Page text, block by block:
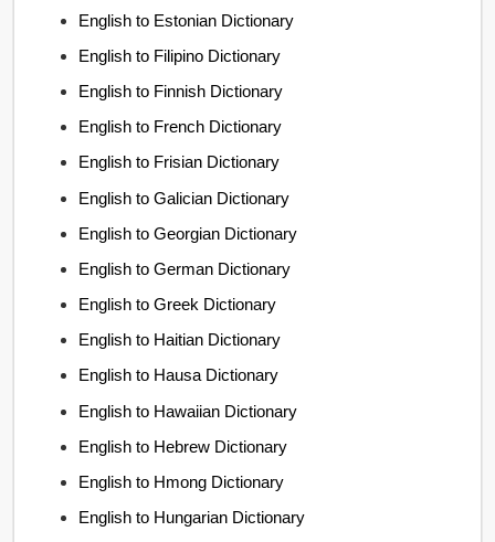
English to Estonian Dictionary
English to Filipino Dictionary
English to Finnish Dictionary
English to French Dictionary
English to Frisian Dictionary
English to Galician Dictionary
English to Georgian Dictionary
English to German Dictionary
English to Greek Dictionary
English to Haitian Dictionary
English to Hausa Dictionary
English to Hawaiian Dictionary
English to Hebrew Dictionary
English to Hmong Dictionary
English to Hungarian Dictionary